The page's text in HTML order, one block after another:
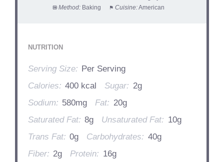
Method: Baking Cuisine:American
NUTRITION
Serving Size: Per Serving
Calories: 400 kcal Sugar: 2g
Sodium: 580mg Fat: 20g
Saturated Fat: 8g Unsaturated Fat: 10g
Trans Fat: 0g Carbohydrates: 40g
Fiber: 2g Protein: 16g